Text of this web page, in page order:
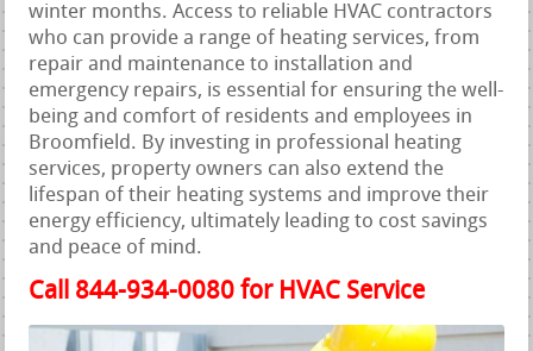
winter months. Access to reliable HVAC contractors
who can provide a range of heating services, from
repair and maintenance to installation and
emergency repairs, is essential for ensuring the well-
being and comfort of residents and employees in
Broomfield. By investing in professional heating
services, property owners can also extend the
lifespan of their heating systems and improve their
energy efficiency, ultimately leading to cost savings
and peace of mind.
Call 844-934-0080 for HVAC Service